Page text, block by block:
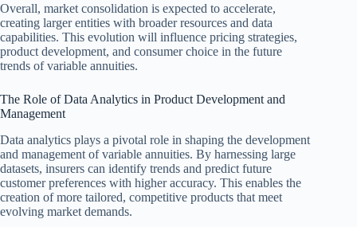
Overall, market consolidation is expected to accelerate,
creating larger entities with broader resources and data
capabilities. This evolution will influence pricing strategies,
product development, and consumer choice in the future
trends of variable annuities.
The Role of Data Analytics in Product Development and
Management
Data analytics plays a pivotal role in shaping the development
and management of variable annuities. By harnessing large
datasets, insurers can identify trends and predict future
customer preferences with higher accuracy. This enables the
creation of more tailored, competitive products that meet
evolving market demands.